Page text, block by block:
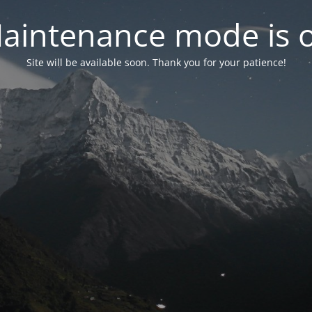
mode is
Site will be available soon. Thank you for your patience!